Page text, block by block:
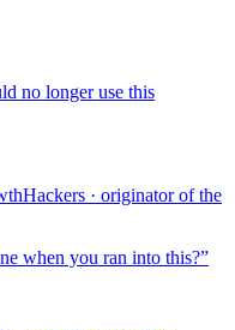
no longer use this
· originator of the
when you ran into this?”